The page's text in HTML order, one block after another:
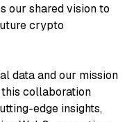
our shared vision to
crypto
data and our mission
collaboration
edge insights,